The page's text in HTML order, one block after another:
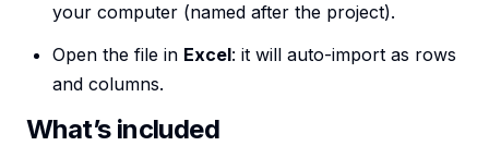
your computer (named after the project).
Open the file in Excel: it will auto-import as rows
and columns.
What’s included